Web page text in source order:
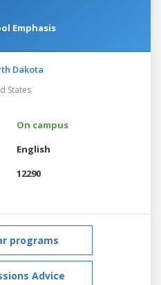
Emphasis
Dakota
States
On campus
English
12290
programs
Advice